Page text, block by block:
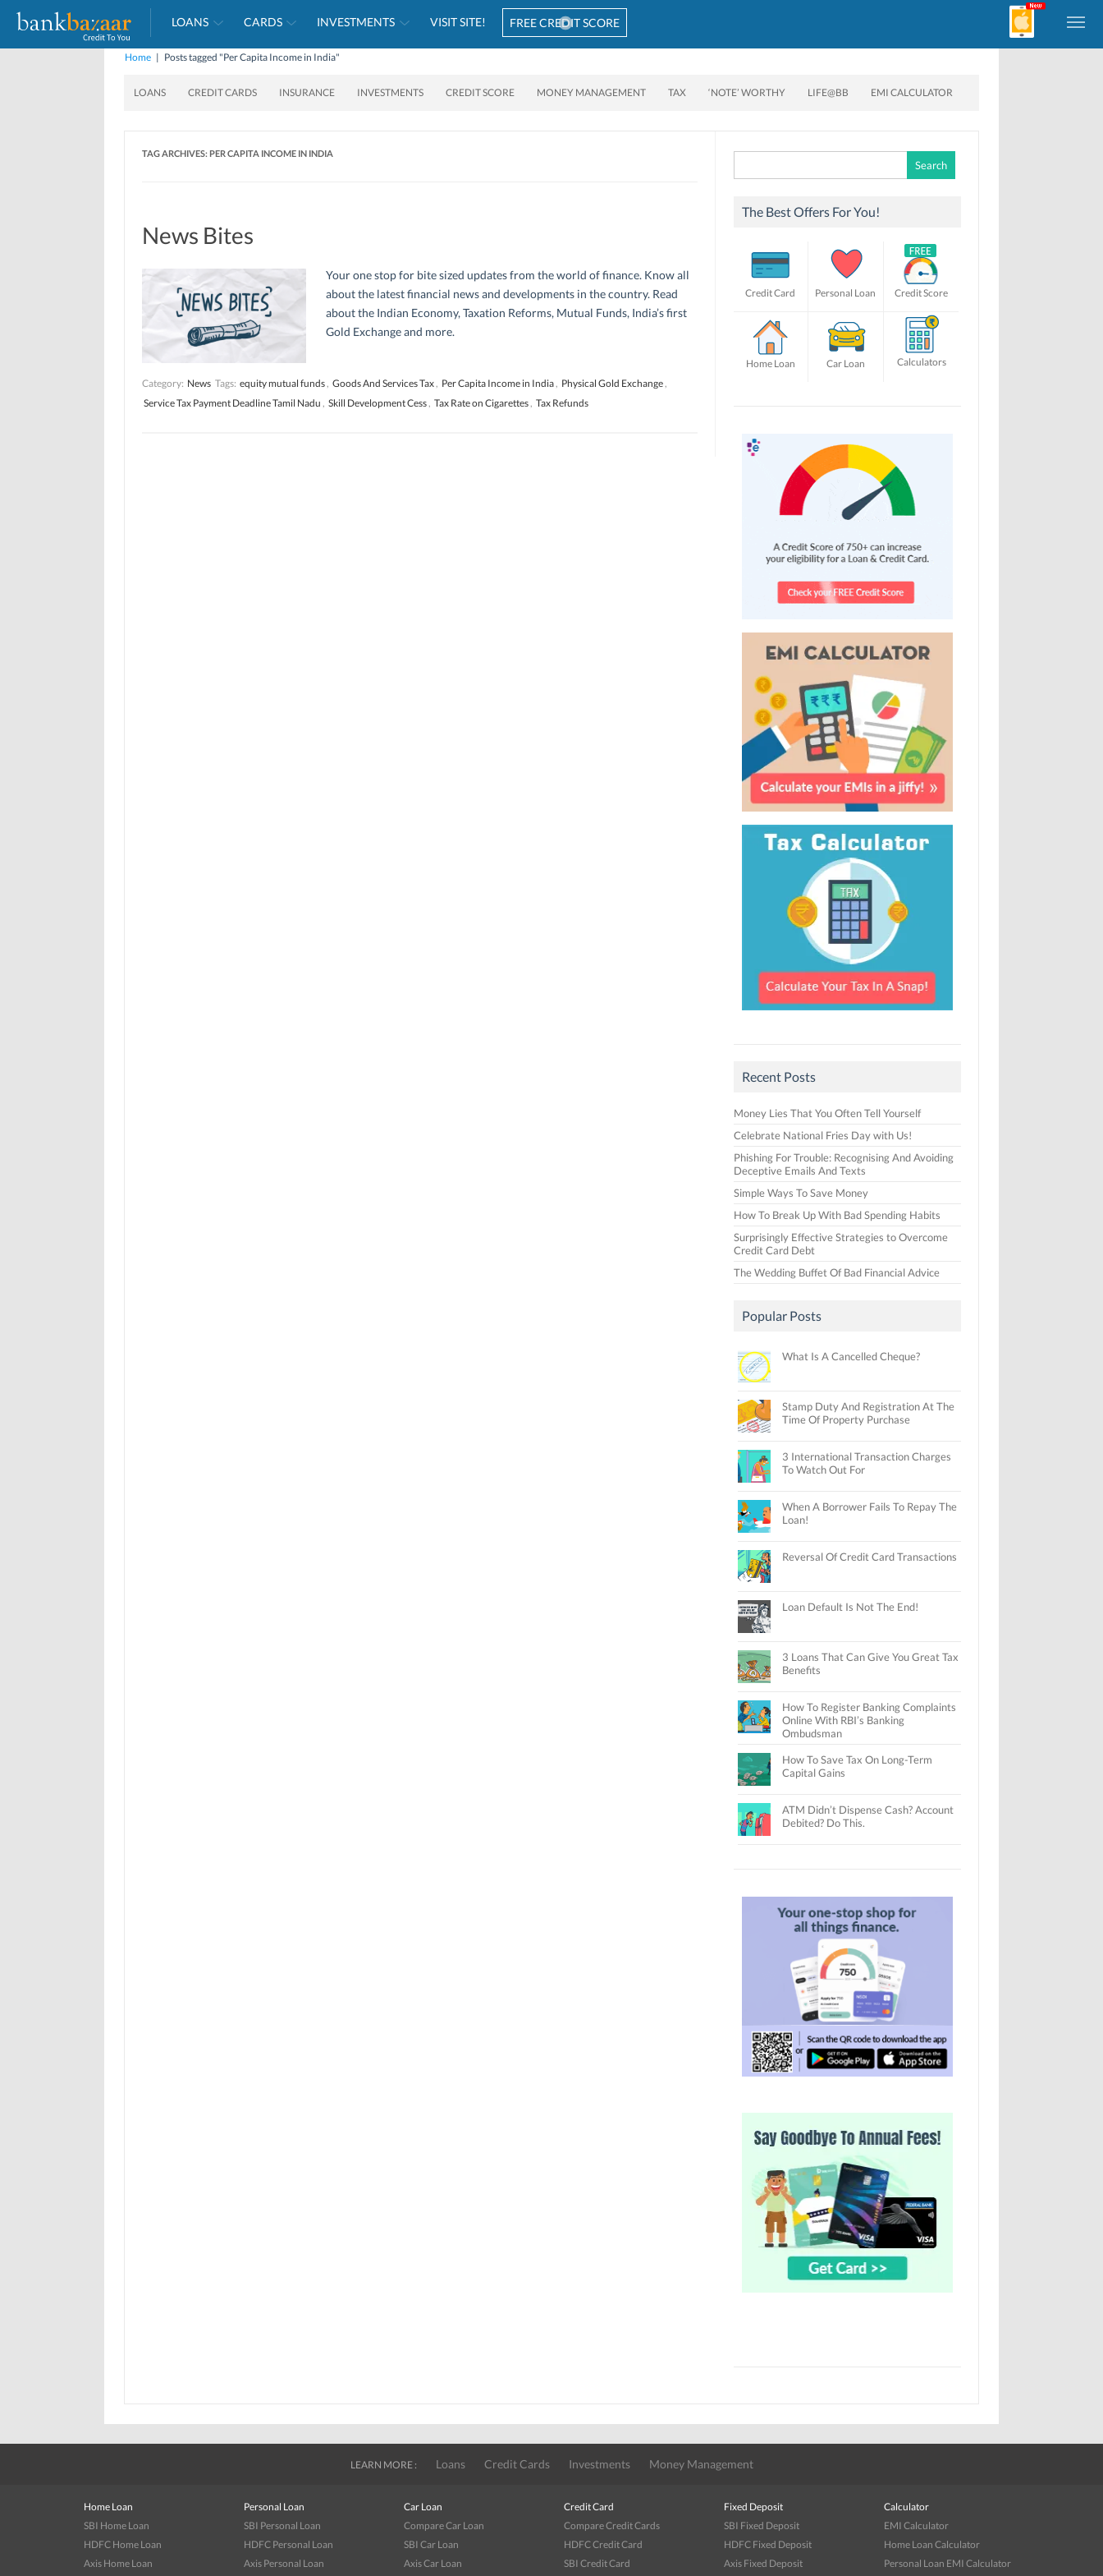
LOANS CARDS INVESTMENTS VISIT SITE! FREE CREDIT SCORE
Home | Posts tagged "Per Capita Income in India"
LOANS CREDIT CARDS INSURANCE INVESTMENTS CREDIT SCORE MONEY MANAGEMENT TAX ‘NOTE’ WORTHY LIFE@BB EMI CALCULATOR
TAG ARCHIVES: PER CAPITA INCOME IN INDIA
News Bites
Your one stop for bite sized updates from the world of finance. Know all
about the latest financial news and developments in the country. Read
about the Indian Economy, Taxation Reforms, Mutual Funds, India’s first
Gold Exchange and more.
Category: News Tags: equity mutual funds , Goods And Services Tax , Per Capita Income in India , Physical Gold Exchange ,
Service Tax Payment Deadline Tamil Nadu , Skill Development Cess , Tax Rate on Cigarettes , Tax Refunds
for:
The Best Offers For You!
Credit Card Personal Loan Credit Score
Home Loan Car Loan Calculators
Recent Posts
Money Lies That You Often Tell Yourself
Celebrate National Fries Day with Us!
Phishing For Trouble: Recognising And Avoiding
Deceptive Emails And Texts
Simple Ways To Save Money
How To Break Up With Bad Spending Habits
Surprisingly Effective Strategies to Overcome
Credit Card Debt
The Wedding Buffet Of Bad Financial Advice
Popular Posts
What Is A Cancelled Cheque?
Stamp Duty And Registration At The
Time Of Property Purchase
3 International Transaction Charges
To Watch Out For
When A Borrower Fails To Repay The
Loan!
Reversal Of Credit Card Transactions
Loan Default Is Not The End!
3 Loans That Can Give You Great Tax
Benefits
How To Register Banking Complaints
Online With RBI’s Banking
Ombudsman
How To Save Tax On Long-Term
Capital Gains
ATM Didn’t Dispense Cash? Account
Debited? Do This.
LEARN MORE : Loans Credit Cards Investments Money Management
Home Loan
SBI Home Loan
HDFC Home Loan
Axis Home Loan
Personal Loan
SBI Personal Loan
HDFC Personal Loan
Axis Personal Loan
Car Loan
Compare Car Loan
SBI Car Loan
Axis Car Loan
Credit Card
Compare Credit Cards
HDFC Credit Card
SBI Credit Card
Fixed Deposit
SBI Fixed Deposit
HDFC Fixed Deposit
Axis Fixed Deposit
Calculator
EMI Calculator
Home Loan Calculator
Personal Loan EMI Calculator